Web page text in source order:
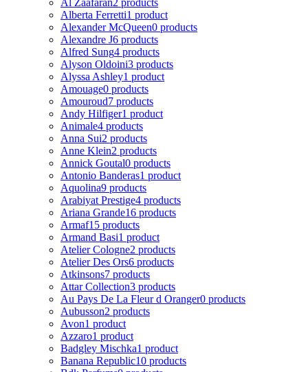
Alberta Ferretti1 product
Alexander McQueen0 products
Alexandre J6 products
Alfred Sung4 products
Alyson Oldoini3 products
Alyssa Ashley1 product
Amouage0 products
Amouroud7 products
Andy Hilfiger1 product
Animale4 products
Anna Sui2 products
Anne Klein2 products
Annick Goutal0 products
Antonio Banderas1 product
Aquolina9 products
Arabiyat Prestige4 products
Ariana Grande16 products
Armaf15 products
Armand Basi1 product
Atelier Cologne2 products
Atelier Des Ors6 products
Atkinsons7 products
Attar Collection3 products
Au Pays De La Fleur d Oranger0 products
Aubusson2 products
Avon1 product
Azzaro1 product
Badgley Mischka1 product
Banana Republic10 products